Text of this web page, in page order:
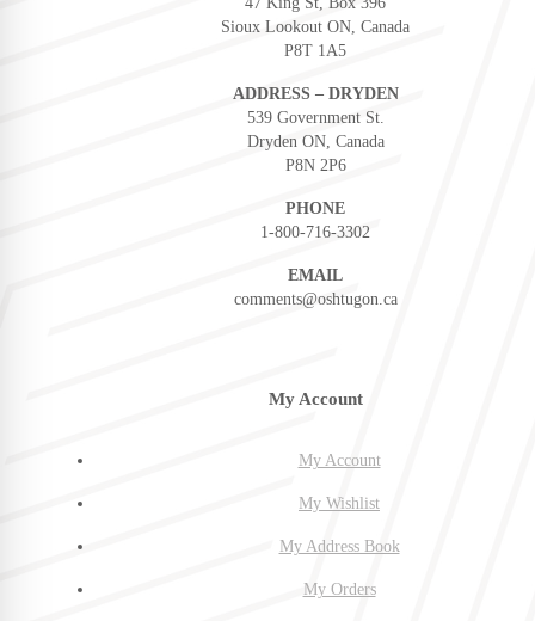
Sioux Lookout ON, Canada
P8T 1A5
ADDRESS – DRYDEN
539 Government St.
Dryden ON, Canada
P8N 2P6
PHONE
1-800-716-3302
EMAIL
comments@oshtugon.ca
My Account
My Account
My Wishlist
My Address Book
My Orders